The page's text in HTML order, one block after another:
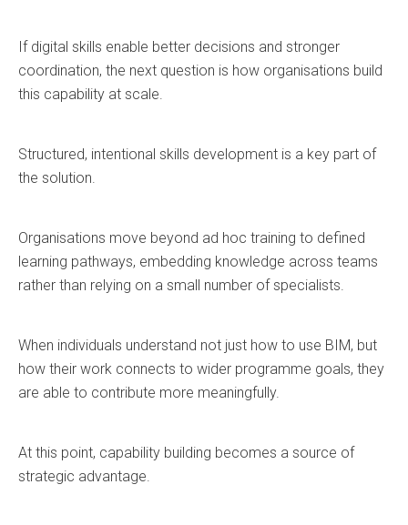
If digital skills enable better decisions and stronger
coordination, the next question is how organisations build
this capability at scale.
Structured, intentional skills development is a key part of
the solution.
Organisations move beyond ad hoc training to defined
learning pathways, embedding knowledge across teams
rather than relying on a small number of specialists.
When individuals understand not just how to use BIM, but
how their work connects to wider programme goals, they
are able to contribute more meaningfully.
At this point, capability building becomes a source of
strategic advantage.